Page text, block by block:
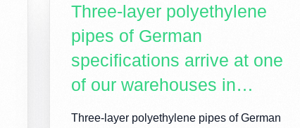
Three-layer polyethylene
pipes of German
specifications arrive at one
of our warehouses in…
Three-layer polyethylene pipes of German